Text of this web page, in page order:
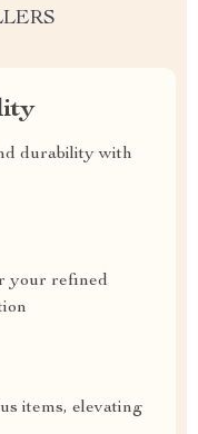
durability with
your refined
items, elevating